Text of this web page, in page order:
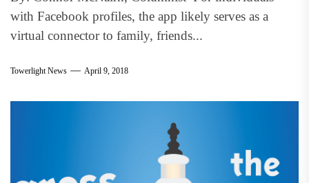
with Facebook profiles, the app likely serves as a
virtual connector to family, friends...
Towerlight News April 9, 2018